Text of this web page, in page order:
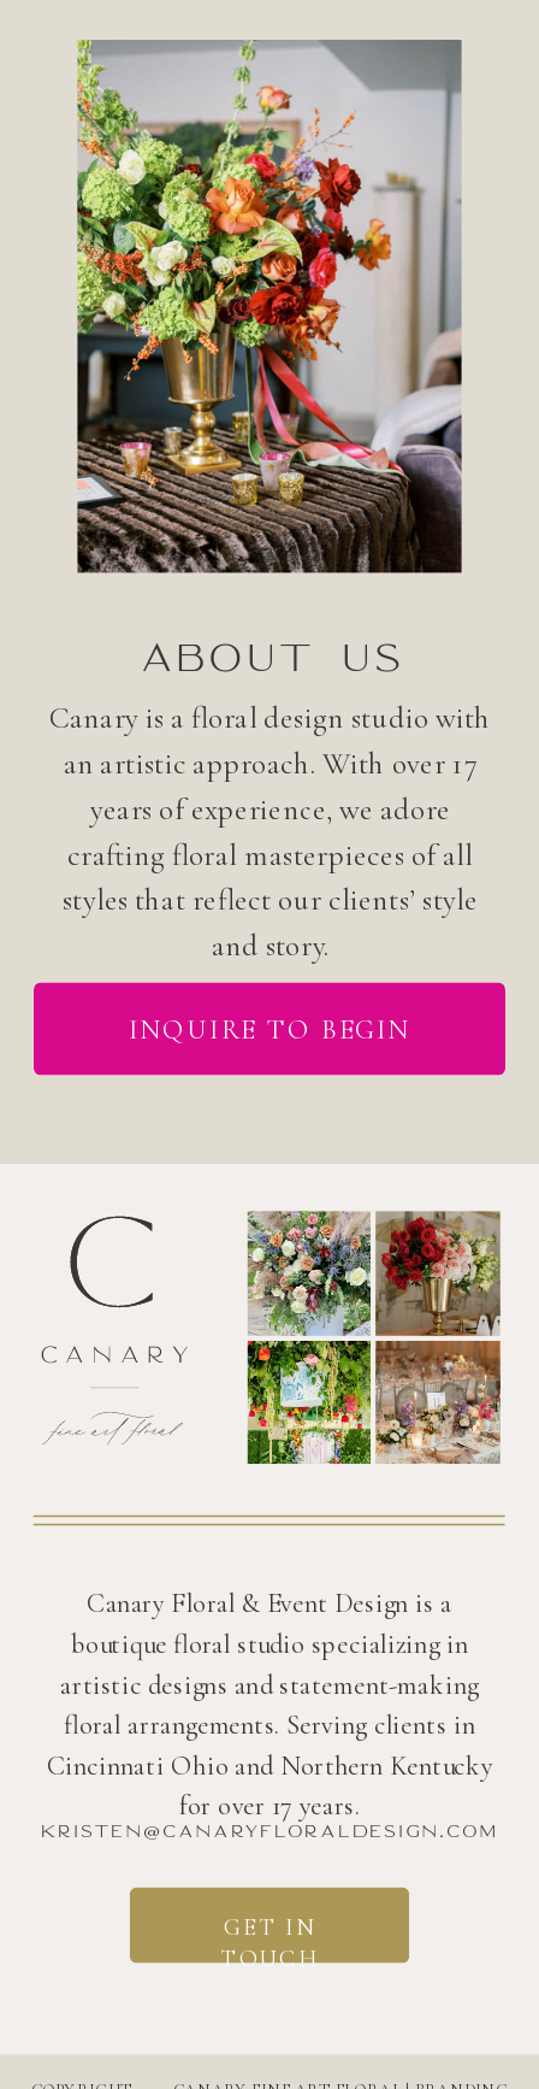
ABOUT US
Canary is a floral design studio with
an artistic approach. With over 17
years of experience, we adore
crafting floral masterpieces of all
styles that reflect our clients’ style
and story.
INQUIRE TO BEGIN
Canary Floral & Event Design is a
boutique floral studio specializing in
artistic designs and statement-making
floral arrangements. Serving clients in
Cincinnati Ohio and Northern Kentucky
for over 17 years.
kristen@canaryfloraldesign.com
GET IN
TOUCH